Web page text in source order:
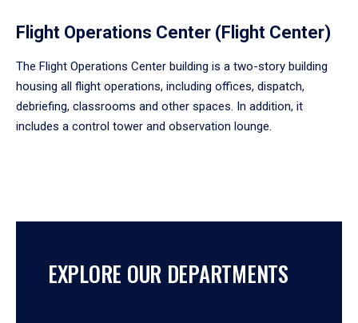
Flight Operations Center (Flight Center)
The Flight Operations Center building is a two-story building
housing all flight operations, including offices, dispatch,
debriefing, classrooms and other spaces. In addition, it
includes a control tower and observation lounge.
EXPLORE OUR DEPARTMENTS